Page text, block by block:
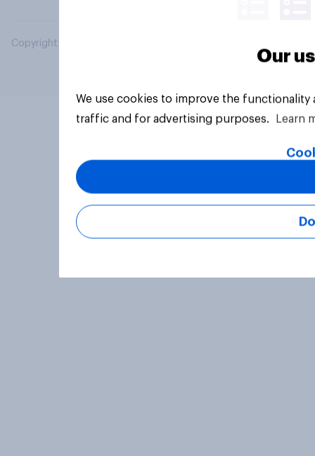
Copyright © 2026 YouGov PLC. All Rights Reserved.
Our
We use cookies to improve the
traffic and for advertising purposes.
Learn